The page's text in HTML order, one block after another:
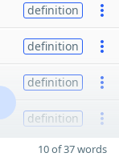
definition
definition
definition
definition
10 of 37 words